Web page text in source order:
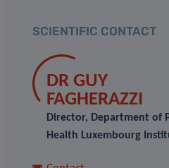
SCIENTIFIC CONTACT
DR GUY
FAGHERAZZI
Director, Department of
Health Luxembourg